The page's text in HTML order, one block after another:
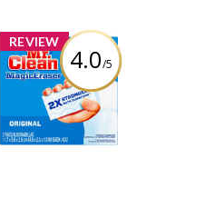
REVIEW
4.0/5
x
Mr. Clean Magic
Eraser
Review by Joddytxyvu